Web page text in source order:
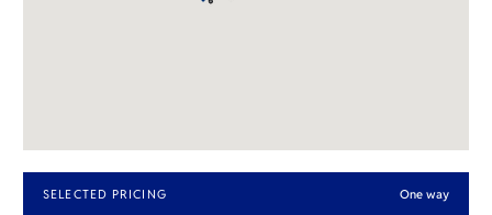
SELECTED PRICING One way